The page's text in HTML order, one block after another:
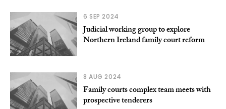
6 SEP 2024
Judicial working group to explore
Northern Ireland family court reform
8 AUG 2024
Family courts complex team meets with
prospective tenderers